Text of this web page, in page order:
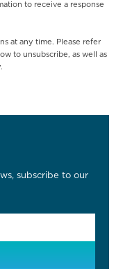
to receive a response
at any time. Please refer
to unsubscribe, as well as
subscribe to our